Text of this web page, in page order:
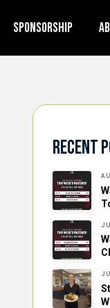
Sponsorship
Recent